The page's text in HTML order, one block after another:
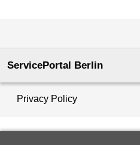
ServicePortal Berlin
Privacy Policy